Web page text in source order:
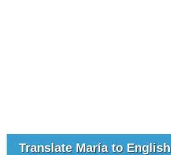
Translate María to English